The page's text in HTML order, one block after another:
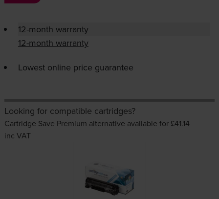
12-month warranty
12-month warranty
Lowest online price guarantee
Looking for compatible cartridges?
Cartridge Save Premium alternative available for £41.14
inc VAT